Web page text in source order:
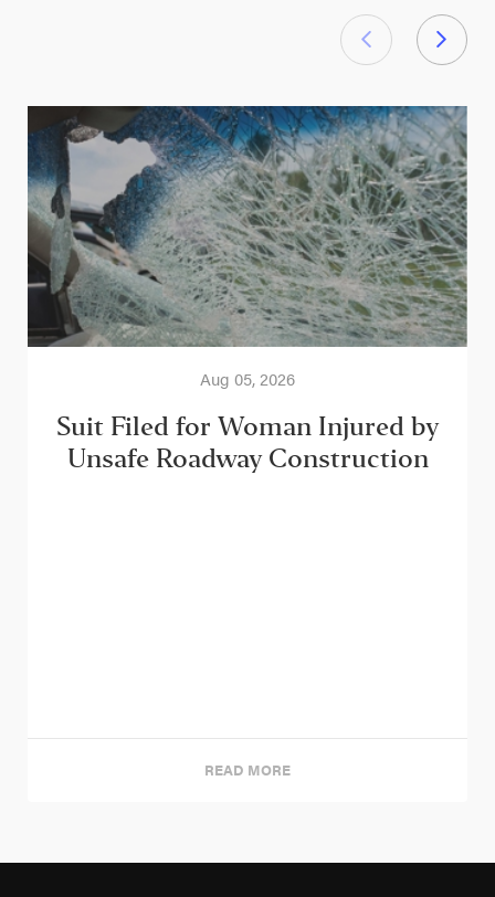
Aug 05, 2026
Suit Filed for Woman Injured by
Unsafe Roadway Construction
READ MORE